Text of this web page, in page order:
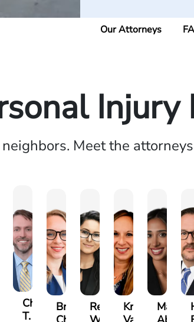
Our Attorneys
Injury
Meet the
Charles
T.
Brooke RebeccaKristy
Malaak